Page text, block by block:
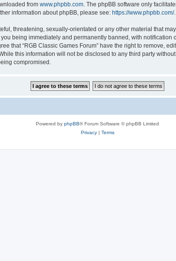
from www.phpbb.com. The phpBB software only
information about phpBB, please see: https://www.phpbb.com/.
threatening, sexually-orientated or any other material that
being immediately and permanently banned, with
that “RGB Classic Games Forum” have the right to remove,
this information will not be disclosed to any third party
compromised.
Powered by phpBB® Forum Software © phpBB Limited
Privacy| Terms